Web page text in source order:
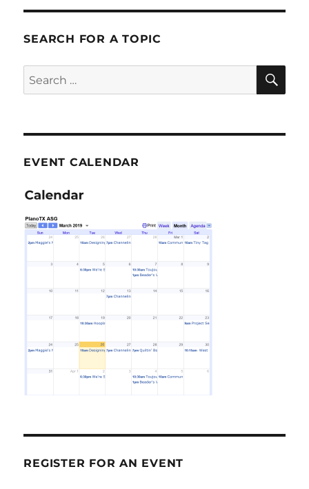
SEARCH FOR A TOPIC
Search
for:
EVENT CALENDAR
REGISTER FOR AN EVENT